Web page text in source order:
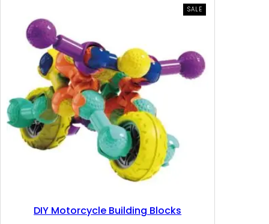
SALEPRODUCT
ON
DIY Motorcycle Building Blocks